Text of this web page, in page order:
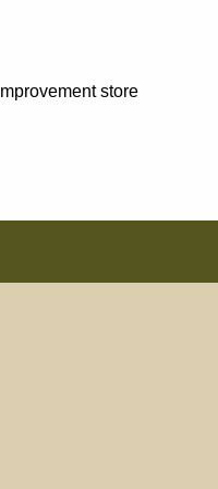
store